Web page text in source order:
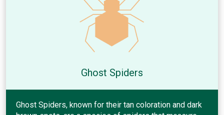
Ghost Spiders
Ghost Spiders, known for their tan coloration and dark